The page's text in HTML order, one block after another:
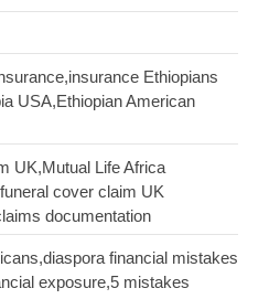
Ethiopians
USA,Ethiopian American
UK,Mutual Life Africa
cover claim UK
documentation
financial mistakes
exposure,5 mistakes